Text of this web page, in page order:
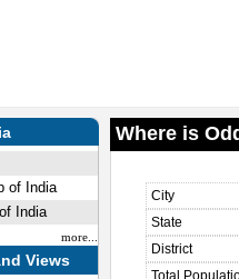
of India
India
more...
Views
Where is
City
State
District
Total